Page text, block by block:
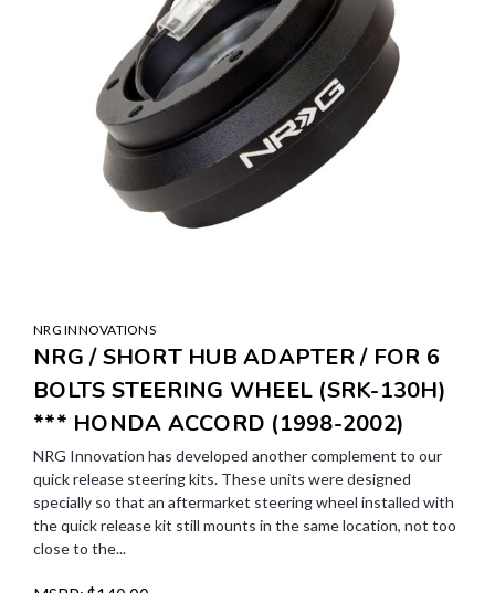
NRG INNOVATIONS
NRG / SHORT HUB ADAPTER / FOR 6
BOLTS STEERING WHEEL (SRK-130H)
*** HONDA ACCORD (1998-2002)
NRG Innovation has developed another complement to our
quick release steering kits. These units were designed
specially so that an aftermarket steering wheel installed with
the quick release kit still mounts in the same location, not too
close to the...